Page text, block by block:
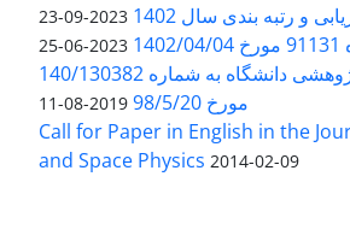
و رتبه بندی سال 1402 2023-09-23
2023-06-25
بخشنامه معاونت پژوهشی دانشگاه به شماره 140/130382
مورخ 98/5/20
2019-08-11
Call for Paper in English in the
and Space Physics 2014-02-09